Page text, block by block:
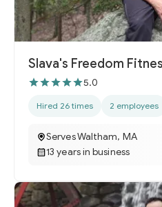
Slava's Freedom
5.0
Hired 26 times 2 employees
Serves Waltham, MA
13 years in business